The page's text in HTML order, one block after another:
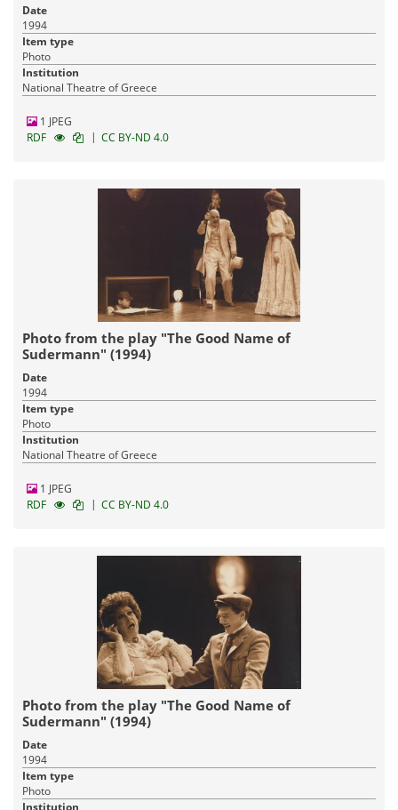
Date
1994
Item type
Photo
Institution
National Theatre of Greece
1 JPEG
RDF
| CC BY-ND 4.0
Photo from the play "The Good Name of
Sudermann" (1994)
Date
1994
Item type
Photo
Institution
National Theatre of Greece
1 JPEG
RDF
| CC BY-ND 4.0
Photo from the play "The Good Name of
Sudermann" (1994)
Date
1994
Item type
Photo
Institution